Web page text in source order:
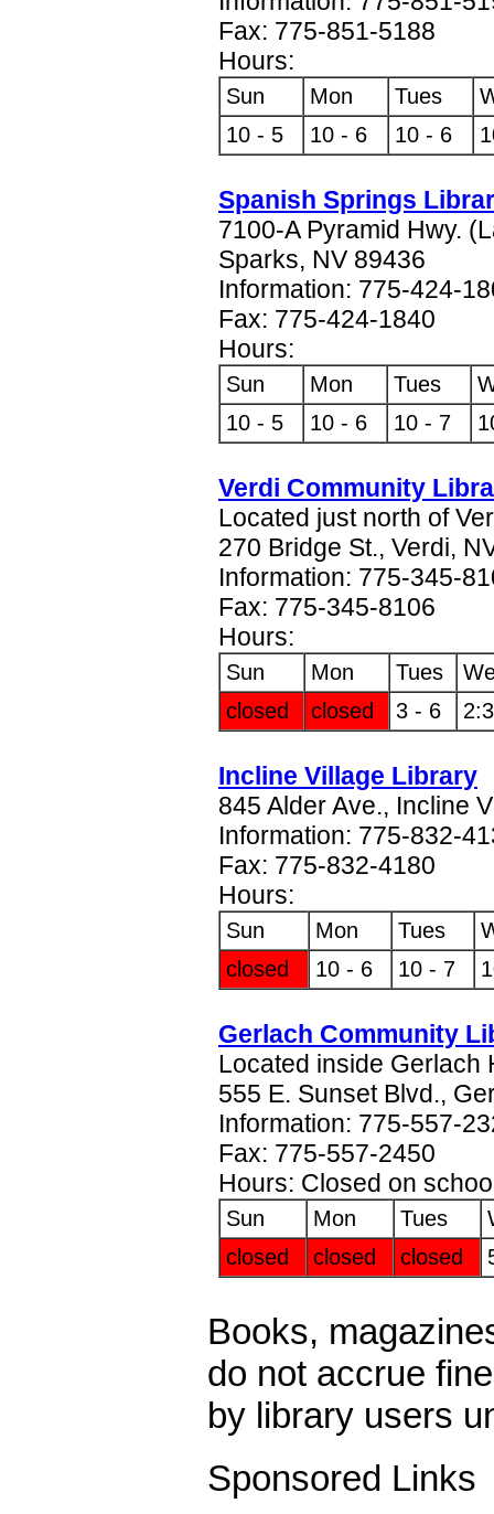
Fax: 775-851-5188
Hours:
Sun Mon Tues
10 - 5
10 - 6 10 - 6
Spanish Springs
7100-A Pyramid Hwy.
Sparks, NV 89436
Information: 775-424-
Fax: 775-424-1840
Hours:
Sun Mon Tues
10 - 5
10 - 6 10 - 7
Verdi Community
Located just north of
270 Bridge St., Verdi,
Information: 775-345-
Fax: 775-345-8106
Hours:
Sun Mon Tues
closed
closed 3 - 6
Incline Village Library
845 Alder Ave., Incline
Information: 775-832-
Fax: 775-832-4180
Hours:
Sun Mon Tues
closed
10 - 6 10 - 7
Gerlach Community
Located inside Gerlach
555 E. Sunset Blvd.,
Information: 775-557-
Fax: 775-557-2450
Hours: Closed on
Sun Mon Tues
closed
closed closed
Books,
do not accrue
by library users
Sponsored Links